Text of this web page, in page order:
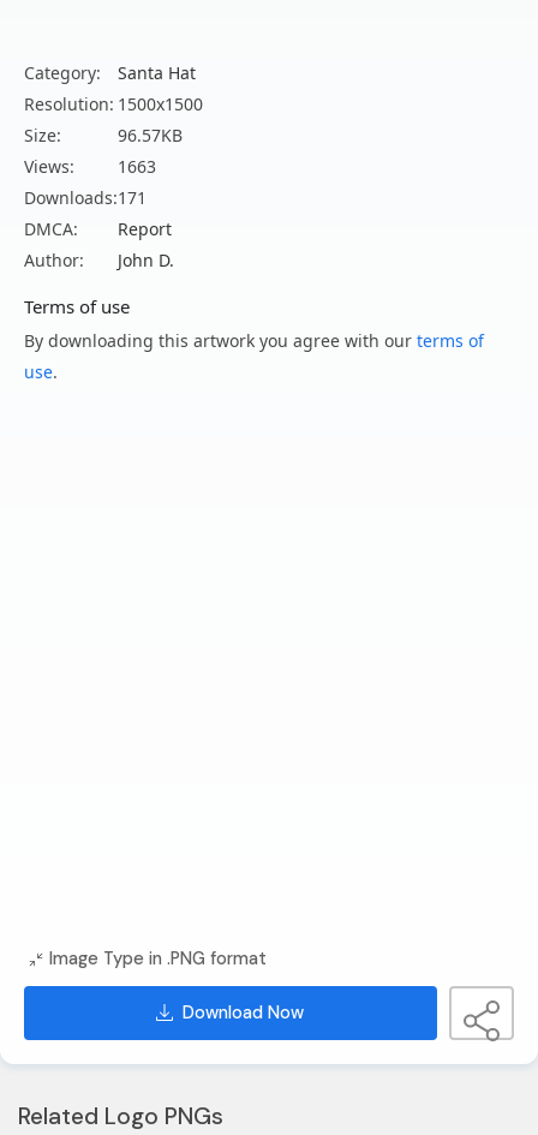
Category:
Santa Hat
Resolution: 1500x1500
Size:
96.57KB
Views:
1663
Downloads:171
DMCA:
Report
Author:
John D.
Terms of use
By downloading this artwork you agree with our terms of
use.
Image Type in .PNG format
Download Now
Related Logo PNGs